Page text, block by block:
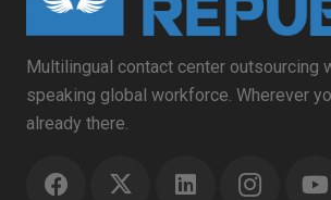
Multilingual contact center outsourcing
speaking global workforce. Wherever
already there.